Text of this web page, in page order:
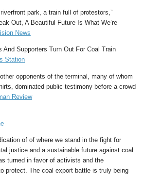
park, a train full of protestors,”
Out, A Beautiful Future Is What We’re
News
And Supporters Turn Out For Coal Train
Station
opponents of the terminal, many of whom
dominated public testimony before a crowd
Review
of of where we stand in the fight for
justice and a sustainable future against coal
turned in favor of activists and the
protect. The coal export battle is truly being